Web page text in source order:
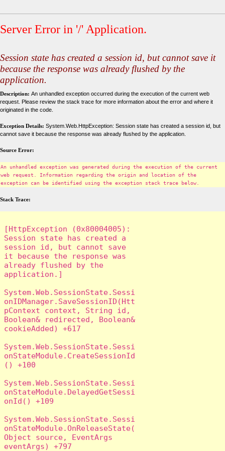
Server Error in '/' Application.
Session state has created a session id, but cannot save it
because the response was already flushed by the
application.
Description: An unhandled exception occurred during the execution of the current web
request. Please review the stack trace for more information about the error and where it
originated in the code.
Exception Details: System.Web.HttpException: Session state has created a session id, but
cannot save it because the response was already flushed by the application.
Source Error:
An unhandled exception was generated during the execution of the current
web request. Information regarding the origin and location of the
exception can be identified using the exception stack trace below.
Stack Trace:
[HttpException (0x80004005):
Session state has created a
session id, but cannot save
it because the response was
already flushed by the
application.]
System.Web.SessionState.Sessi
onIDManager.SaveSessionID(Htt
pContext context, String id,
Boolean& redirected, Boolean&
cookieAdded) +617
System.Web.SessionState.Sessi
onStateModule.CreateSessionId
() +100
System.Web.SessionState.Sessi
onStateModule.DelayedGetSessi
onId() +109
System.Web.SessionState.Sessi
onStateModule.OnReleaseState(
Object source, EventArgs
eventArgs) +797